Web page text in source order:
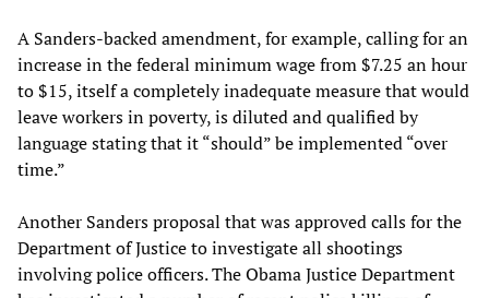
A Sanders-backed amendment, for example, calling for an
increase in the federal minimum wage from $7.25 an hour
to $15, itself a completely inadequate measure that would
leave workers in poverty, is diluted and qualified by
language stating that it “should” be implemented “over
time.”
Another Sanders proposal that was approved calls for the
Department of Justice to investigate all shootings
involving police officers. The Obama Justice Department